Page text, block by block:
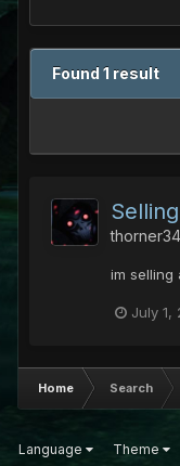
Found 1 result
thorner34
im selling
July 1,
Home Search
Language Theme